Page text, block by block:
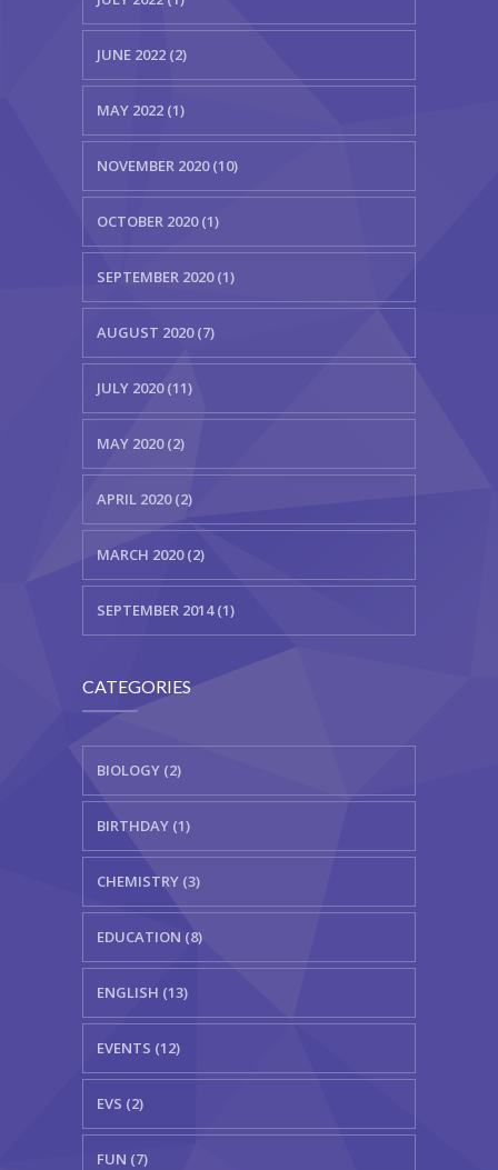
JUNE 2022 (2)
MAY 2022 (1)
NOVEMBER 2020 (10)
OCTOBER 2020 (1)
SEPTEMBER 2020 (1)
AUGUST 2020 (7)
JULY 2020 (11)
MAY 2020 (2)
APRIL 2020 (2)
MARCH 2020 (2)
SEPTEMBER 2014 (1)
CATEGORIES
BIOLOGY (2)
BIRTHDAY (1)
CHEMISTRY (3)
EDUCATION (8)
ENGLISH (13)
EVENTS (12)
EVS (2)
FUN (7)